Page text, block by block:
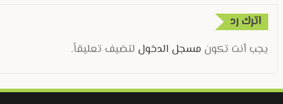
اترك رد
يجب أنت تكون مسجل الدخول لتضيف تعليقاً.